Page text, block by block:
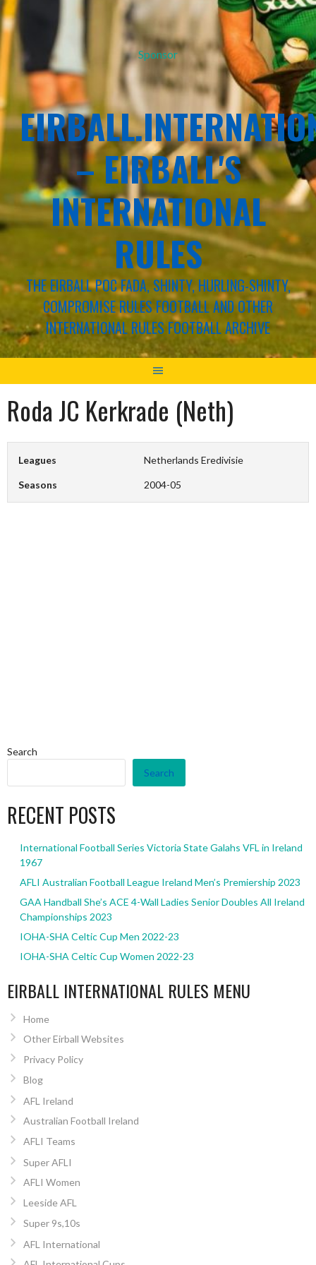
Sponsor
– EIRBALL'S
INTERNATIONAL
RULES
THE EIRBALL POC FADA, SHINTY, HURLING-SHINTY,
COMPROMISE RULES FOOTBALL AND OTHER
INTERNATIONAL RULES FOOTBALL ARCHIVE
Roda JC Kerkrade (Neth)
Leagues Netherlands Eredivisie
Seasons 2004-05
Search
Search
RECENT POSTS
International Football Series Victoria State Galahs VFL in Ireland
1967
AFLI Australian Football League Ireland Men’s Premiership 2023
GAA Handball She’s ACE 4-Wall Ladies Senior Doubles All Ireland
Championships 2023
IOHA-SHA Celtic Cup Men 2022-23
IOHA-SHA Celtic Cup Women 2022-23
EIRBALL INTERNATIONAL RULES MENU
Home
Other Eirball Websites
Privacy Policy
Blog
AFL Ireland
Australian Football Ireland
AFLI Teams
Super AFLI
AFLI Women
Leeside AFL
Super 9s,10s
AFL International